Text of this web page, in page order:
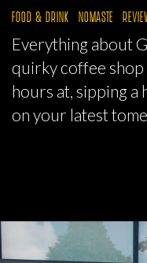
FOOD & DRINK NOMASTE
Everything about
quirky coffee shop
hours at, sipping a
on your latest tome.